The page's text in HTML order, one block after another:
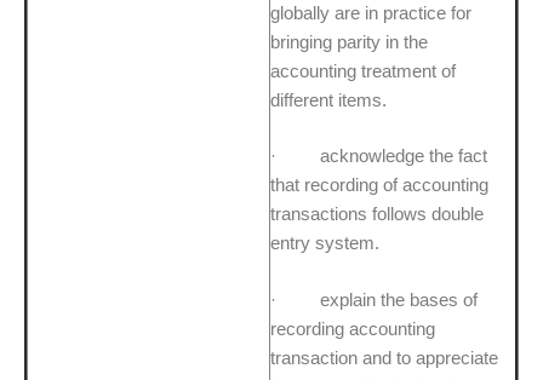
globally are in practice for
bringing parity in the
accounting treatment of
different items.
· acknowledge the fact
that recording of accounting
transactions follows double
entry system.
· explain the bases of
recording accounting
transaction and to appreciate